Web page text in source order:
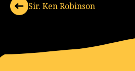
Sir. Ken Robinson